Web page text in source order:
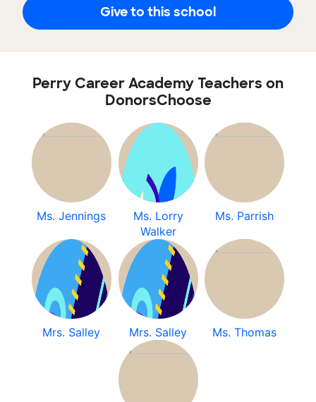
Give to this school
Perry Career Academy Teachers on
DonorsChoose
Ms. Jennings
Ms. Lorry
Walker
Ms. Parrish
Mrs. Salley Mrs. Salley Ms. Thomas